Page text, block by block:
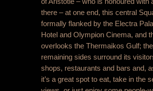
there – at one end, this central
formally flanked by the Electra
Hotel and Olympion Cinema, and
overlooks the Thermaikos Gulf; the
remaining sides surround its
shops, restaurants and bars and,
it’s a great spot to eat, take in the